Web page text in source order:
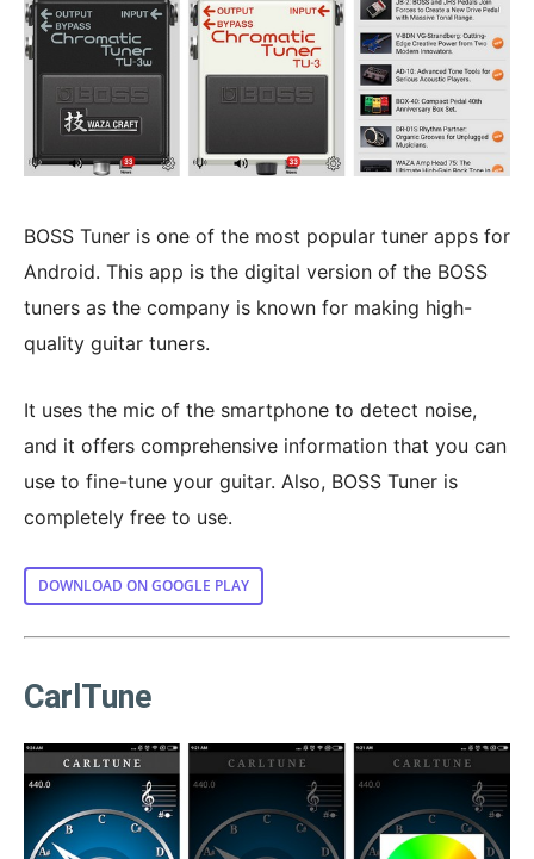
BOSS Tuner is one of the most popular tuner apps for
Android. This app is the digital version of the BOSS
tuners as the company is known for making high-
quality guitar tuners.
It uses the mic of the smartphone to detect noise,
and it offers comprehensive information that you can
use to fine-tune your guitar. Also, BOSS Tuner is
completely free to use.
DOWNLOAD ON GOOGLE PLAY
CarlTune